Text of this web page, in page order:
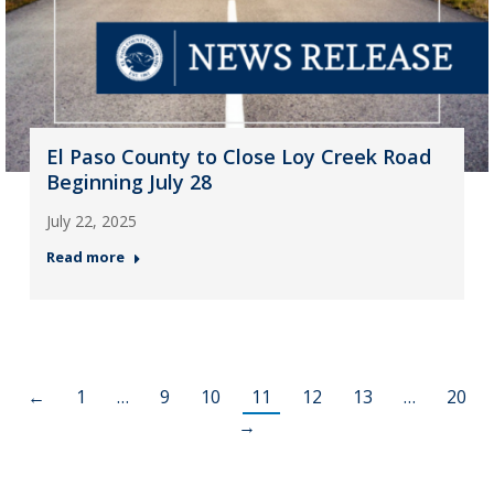
El Paso County to Close Loy Creek Road
Beginning July 28
July 22, 2025
Read more
← 1 … 9 10 11 12 13 …
20
→